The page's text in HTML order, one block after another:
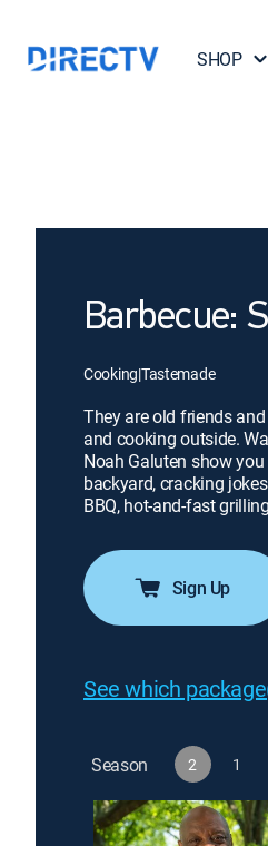
SHOP
Barbecue:
Cooking|Tastemade
They are old friends
and cooking outside.
Noah Galuten show
backyard, cracking
BBQ, hot-and-fast
Sign Up
See which
Season 2 1